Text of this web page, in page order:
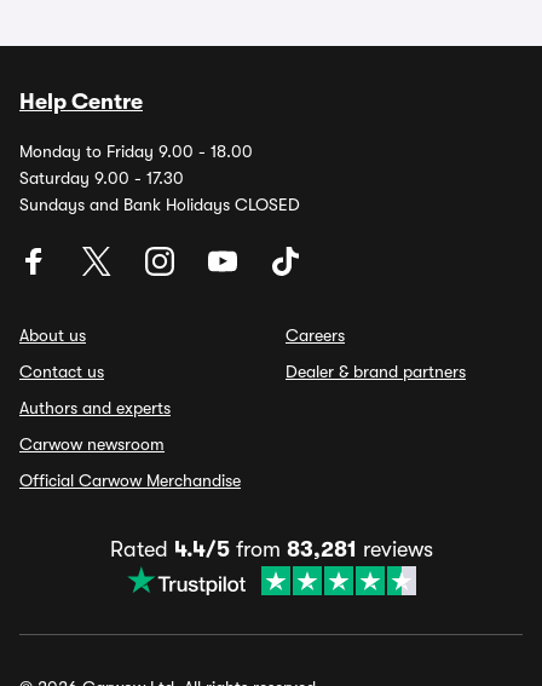
Help Centre
Monday to Friday 9.00 - 18.00
Saturday 9.00 - 17.30
Sundays and Bank Holidays CLOSED
About us
Contact us
Authors and experts
Carwow newsroom
Official Carwow Merchandise
Careers
Dealer & brand partners
Rated 4.4/5from 83,281 reviews